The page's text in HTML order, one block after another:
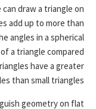
draw a triangle on
add up to more than
angles in a spherical
a triangle compared
have a greater
than small triangles.
geometry on flat